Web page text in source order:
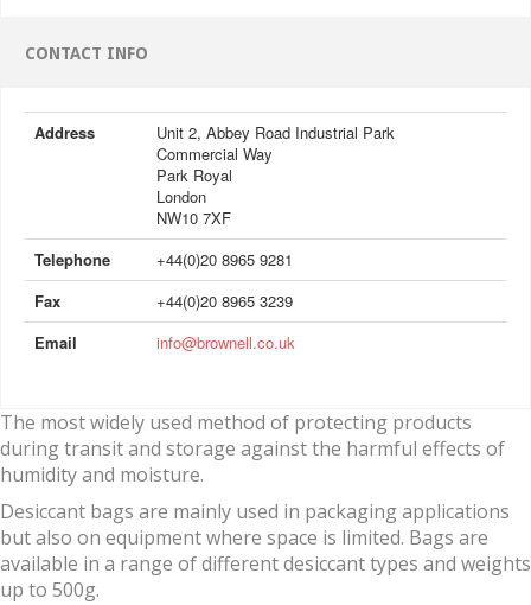
CONTACT INFO
Address
Unit 2, Abbey Road Industrial Park
Commercial Way
Park Royal
London
NW10 7XF
Telephone
+44(0)20 8965 9281
Fax
+44(0)20 8965 3239
Email
info@brownell.co.uk
The most widely used method of protecting products
during transit and storage against the harmful effects of
humidity and moisture.
Desiccant bags are mainly used in packaging applications
but also on equipment where space is limited. Bags are
available in a range of different desiccant types and weights
up to 500g.